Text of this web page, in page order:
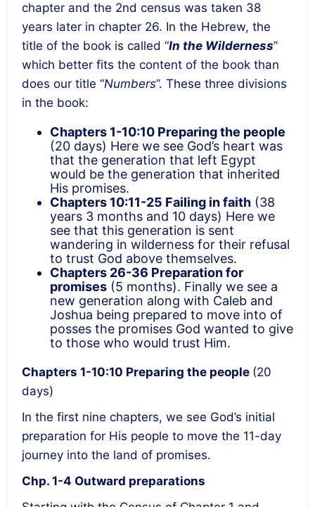
chapter and the 2nd census was taken 38
years later in chapter 26. In the Hebrew, the
title of the book is called “In the Wilderness”
which better fits the content of the book than
does our title “Numbers”. These three divisions
in the book:
Chapters 1-10:10 Preparing the people
(20 days) Here we see God’s heart was
that the generation that left Egypt
would be the generation that inherited
His promises.
Chapters 10:11-25 Failing in faith (38
years 3 months and 10 days) Here we
see that this generation is sent
wandering in wilderness for their refusal
to trust God above themselves.
Chapters 26-36 Preparation for
promises (5 months). Finally we see a
new generation along with Caleb and
Joshua being prepared to move into of
posses the promises God wanted to give
to those who would trust Him.
Chapters 1-10:10 Preparing the people (20
days)
In the first nine chapters, we see God’s initial
preparation for His people to move the 11-day
journey into the land of promises.
Chp. 1-4 Outward preparations